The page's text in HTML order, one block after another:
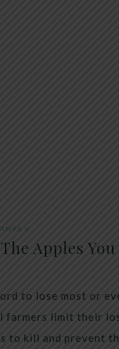
ANYA V
The Apples
to lose most or
farmers limit their
to kill and prevent